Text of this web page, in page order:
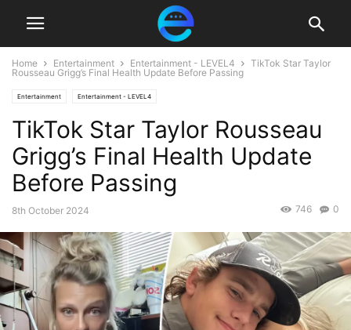
Home Entertainment Entertainment - LEVEL4
TikTok Star Taylor
Rousseau Grigg’s Final Health Update Before Passing
Entertainment Entertainment - LEVEL4
TikTok Star Taylor Rousseau
Grigg’s Final Health Update
Before Passing
8th October 2024 0
746